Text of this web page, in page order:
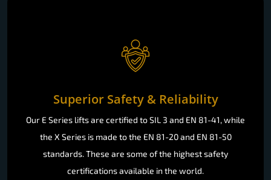
Superior Safety & Reliability
Our E Series lifts are certified to SIL 3 and EN 81-41, while
the X Series is made to the EN 81-20 and EN 81-50
standards. These are some of the highest safety
certifications available in the world.